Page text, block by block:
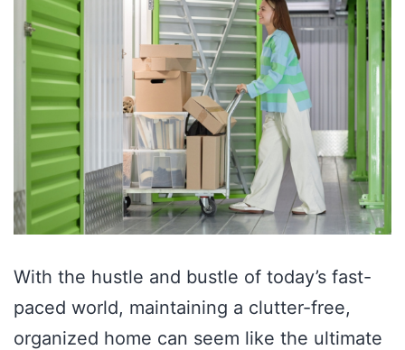
With the hustle and bustle of today’s fast-
paced world, maintaining a clutter-free,
organized home can seem like the ultimate